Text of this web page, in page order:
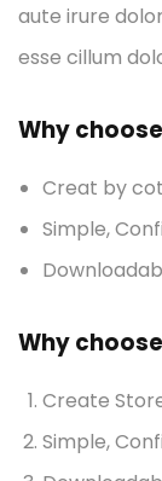
aute irure
esse cillum
Why
Creat by
Simple,
Why
Create
Simple,